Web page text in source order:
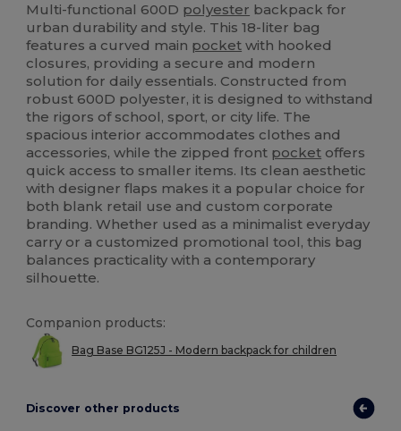
Multi-functional 600D polyester backpack for
urban durability and style. This 18-liter bag
features a curved main pocket with hooked
closures, providing a secure and modern
solution for daily essentials. Constructed from
robust 600D polyester, it is designed to withstand
the rigors of school, sport, or city life. The
spacious interior accommodates clothes and
accessories, while the zipped front pocket offers
quick access to smaller items. Its clean aesthetic
with designer flaps makes it a popular choice for
both blank retail use and custom corporate
branding. Whether used as a minimalist everyday
carry or a customized promotional tool, this bag
balances practicality with a contemporary
silhouette.
Companion products:
Bag Base BG125J - Modern backpack for children
Discover other products